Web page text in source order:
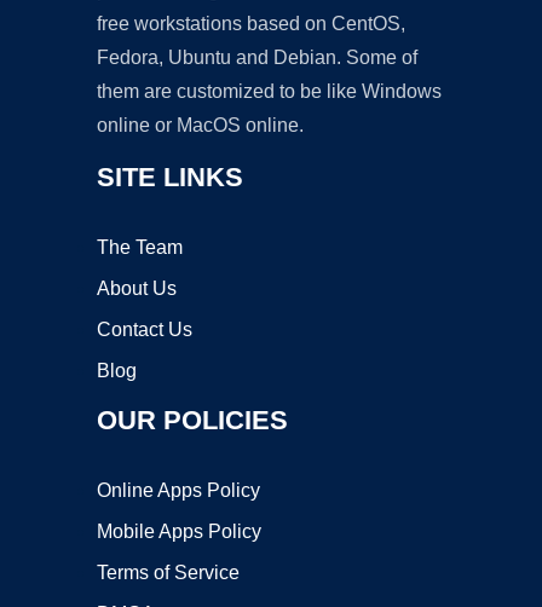
free workstations based on CentOS,
Fedora, Ubuntu and Debian. Some of
them are customized to be like Windows
online or MacOS online.
SITE LINKS
The Team
About Us
Contact Us
Blog
OUR POLICIES
Online Apps Policy
Mobile Apps Policy
Terms of Service